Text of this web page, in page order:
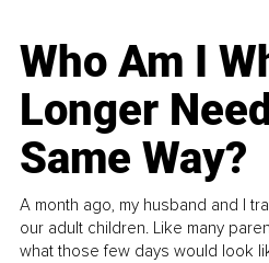
Who Am I
Longer
Same Way?
A month ago, my husband and I
our adult children. Like many
what those few days would look